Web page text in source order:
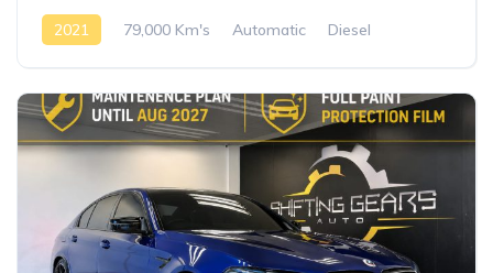
2021 79,000 Km's Automatic
Diesel